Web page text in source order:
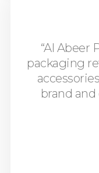
“Al Abeer
packaging
brand